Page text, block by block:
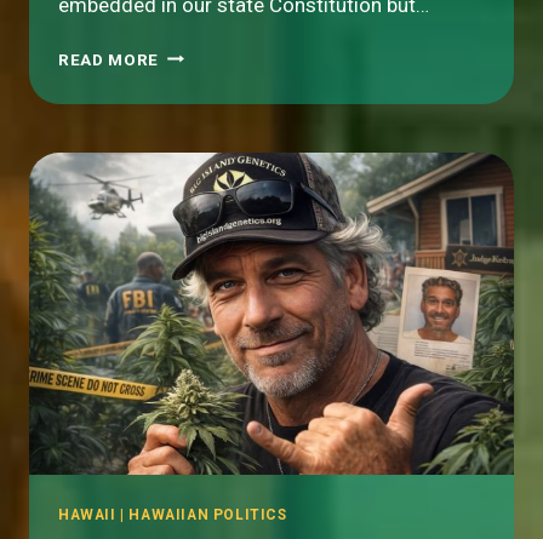
READ MORE A
ISSUE
HAWAI‘I
ISLAND
HAWAII HAWAIIAN POLITICS